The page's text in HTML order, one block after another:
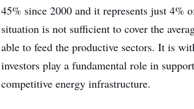
45% since 2000 and it represents just 4%
situation is not sufficient to cover the
able to feed the productive sectors. It is
investors play a fundamental role in
competitive energy infrastructure.